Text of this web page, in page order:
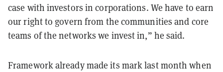
case with investors in corporations. We have to earn
our right to govern from the communities and core
teams of the networks we invest in,” he said.
Framework already made its mark last month when